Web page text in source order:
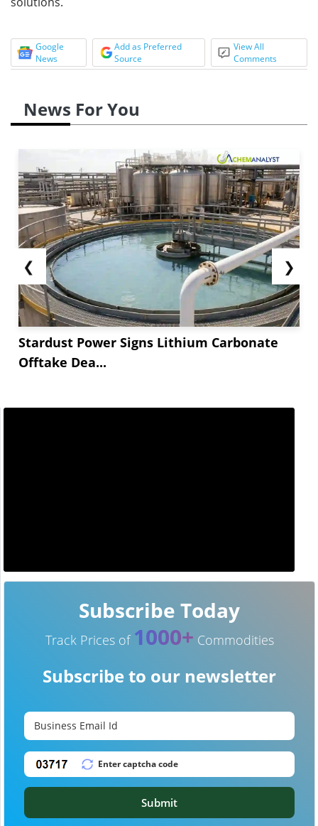
Google
News
Add as Preferred
Source
View All
Comments
News For You
❮
Stardust Power Signs Lithium Carbonate
Offtake Dea...
❯
Subscribe Today
Track Prices of 1000+ Commodities
Subscribe to our newsletter
Submit